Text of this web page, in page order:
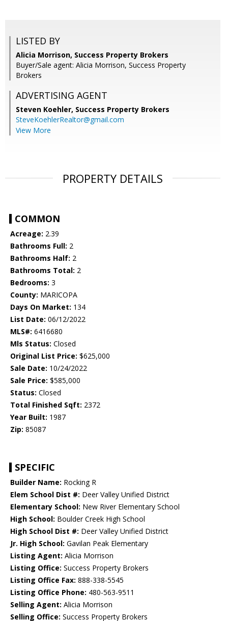
LISTED BY
Alicia Morrison, Success Property Brokers
Buyer/Sale agent: Alicia Morrison, Success Property
Brokers
ADVERTISING AGENT
Steven Koehler, Success Property Brokers
SteveKoehlerRealtor@gmail.com
View More
PROPERTY DETAILS
COMMON
Acreage: 2.39
Bathrooms Full: 2
Bathrooms Half: 2
Bathrooms Total: 2
Bedrooms: 3
County: MARICOPA
Days On Market: 134
List Date: 06/12/2022
MLS#: 6416680
Mls Status: Closed
Original List Price: $625,000
Sale Date: 10/24/2022
Sale Price: $585,000
Status: Closed
Total Finished Sqft: 2372
Year Built: 1987
Zip: 85087
SPECIFIC
Builder Name: Rocking R
Elem School Dist #: Deer Valley Unified District
Elementary School: New River Elementary School
High School: Boulder Creek High School
High School Dist #: Deer Valley Unified District
Jr. High School: Gavilan Peak Elementary
Listing Agent: Alicia Morrison
Listing Office: Success Property Brokers
Listing Office Fax: 888-338-5545
Listing Office Phone: 480-563-9511
Selling Agent: Alicia Morrison
Selling Office: Success Property Brokers